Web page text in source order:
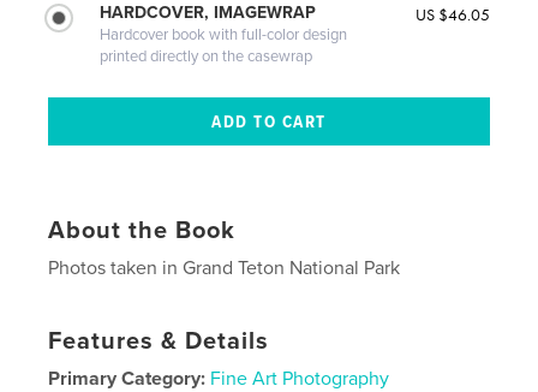
HARDCOVER, IMAGEWRAP
Hardcover book with full-color design
printed directly on the casewrap
US $46.05
About the Book
Photos taken in Grand Teton National Park
Features & Details
Primary Category: Fine Art Photography